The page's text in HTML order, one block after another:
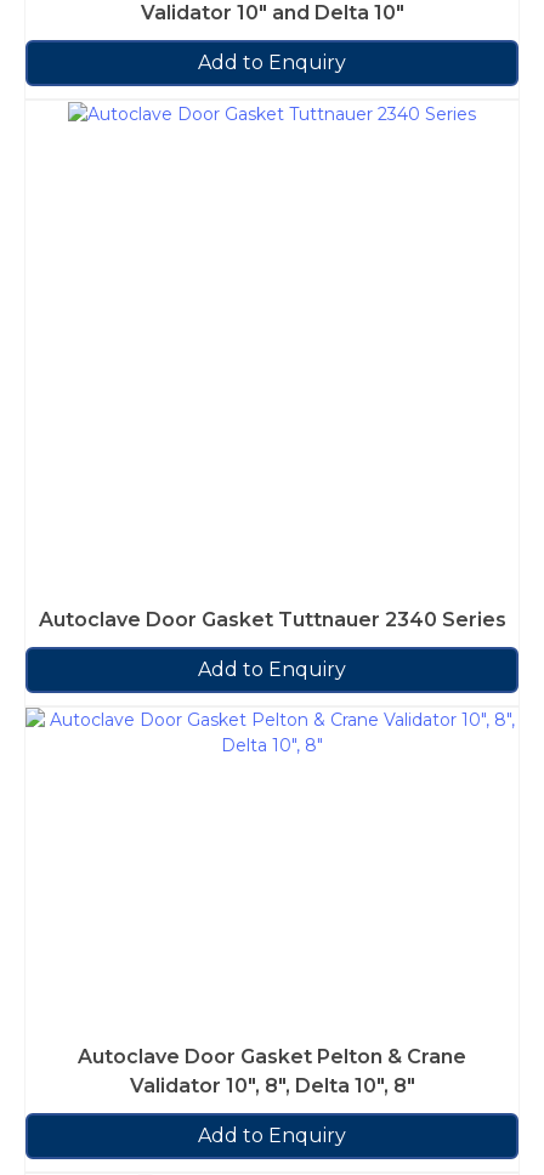
Validator 10″ and Delta 10″
Add to Enquiry
Autoclave Door Gasket Tuttnauer 2340 Series
Add to Enquiry
Autoclave Door Gasket Pelton & Crane
Validator 10″, 8″, Delta 10″, 8″
Add to Enquiry